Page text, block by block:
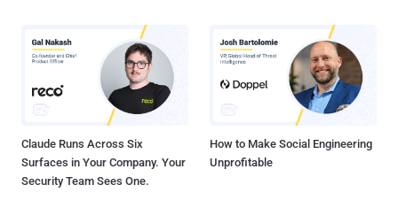
Claude Runs Across Six
Surfaces in Your Company. Your
Security Team Sees One.
How to Make Social Engineering
Unprofitable